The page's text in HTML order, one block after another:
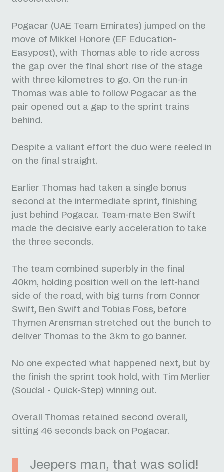
Pogacar (UAE Team Emirates) jumped on the
move of Mikkel Honore (EF Education-
Easypost), with Thomas able to ride across
the gap over the final short rise of the stage
with three kilometres to go. On the run-in
Thomas was able to follow Pogacar as the
pair opened out a gap to the sprint trains
behind.
Despite a valiant effort the duo were reeled in
on the final straight.
Earlier Thomas had taken a single bonus
second at the intermediate sprint, finishing
just behind Pogacar. Team-mate Ben Swift
made the decisive early acceleration to take
the three seconds.
The team combined superbly in the final
40km, holding position well on the left-hand
side of the road, with big turns from Connor
Swift, Ben Swift and Tobias Foss, before
Thymen Arensman stretched out the bunch to
deliver Thomas to the 3km to go banner.
No one expected what happened next, but by
the finish the sprint took hold, with Tim Merlier
(Soudal - Quick-Step) winning out.
Overall Thomas retained second overall,
sitting 46 seconds back on Pogacar.
Jeepers man, that was solid!